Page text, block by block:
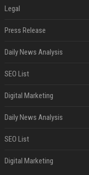
Legal
Press Release
Daily News Analysis
SEO List
Digital Marketing
Daily News Analysis
SEO List
Digital Marketing